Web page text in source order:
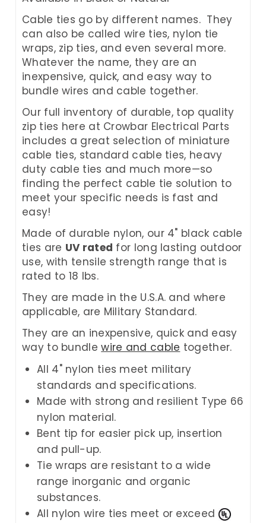
Cable ties go by different names. They
can also be called wire ties, nylon tie
wraps, zip ties, and even several more.
Whatever the name, they are an
inexpensive, quick, and easy way to
bundle wires and cable together.
Our full inventory of durable, top quality
zip ties here at Crowbar Electrical Parts
includes a great selection of miniature
cable ties, standard cable ties, heavy
duty cable ties and much more—so
finding the perfect cable tie solution to
meet your specific needs is fast and
easy!
Made of durable nylon, our 4" black cable
ties are UV rated for long lasting outdoor
use, with tensile strength range that is
rated to 18 lbs.
They are made in the U.S.A. and where
applicable, are Military Standard.
They are an inexpensive, quick and easy
way to bundlewire and cable together.
All 4" nylon ties meet military
standards and specifications.
Made with strong and resilient Type 66
nylon material.
Bent tip for easier pick up, insertion
and pull-up.
Tie wraps are resistant to a wide
range inorganic and organic
substances.
All nylon wire ties meet or exceed